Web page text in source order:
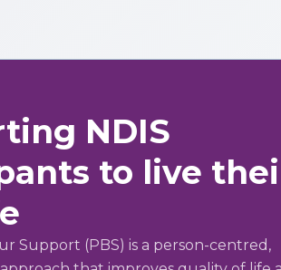
NDIS
to live
Support (PBS) is a person-centred,